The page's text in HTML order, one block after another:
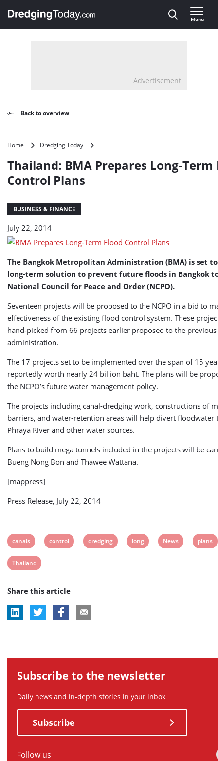
, go to home
Menu
Advertisement
Back to overview
Home Dredging Today
Prepares
Thailand: BMA Prepares Long-Term
Control Plans
BUSINESS & FINANCE
July 22, 2014
The Bangkok Metropolitan Administration (BMA) is set
long-term solution to prevent future floods in Bangkok
National Council for Peace and Order (NCPO).
Seventeen projects will be proposed to the NCPO in a bid to
effectiveness of the existing flood control system. These
hand-picked from 66 projects earlier proposed to the previous
administration.
The 17 projects set to be implemented over the span of 15
reportedly worth nearly 24 billion baht. The plans will be
the NCPO’s future water management policy.
The projects including canal-dredging work, constructions of
barriers, and water-retention areas will help divert floodwater
Phraya River and other water sources.
Plans to build mega tunnels included in the projects will be
Bueng Nong Bon and Thawee Wattana.
[mappress]
Press Release, July 22, 2014
View
post
tag:
canals
View
control
View
dredging
View
long
View
News
View
plans
View
tag:
Thailand
Share this article
Subscribe to the newsletter
Daily news and in-depth stories in your inbox
Subscribe
Follow us